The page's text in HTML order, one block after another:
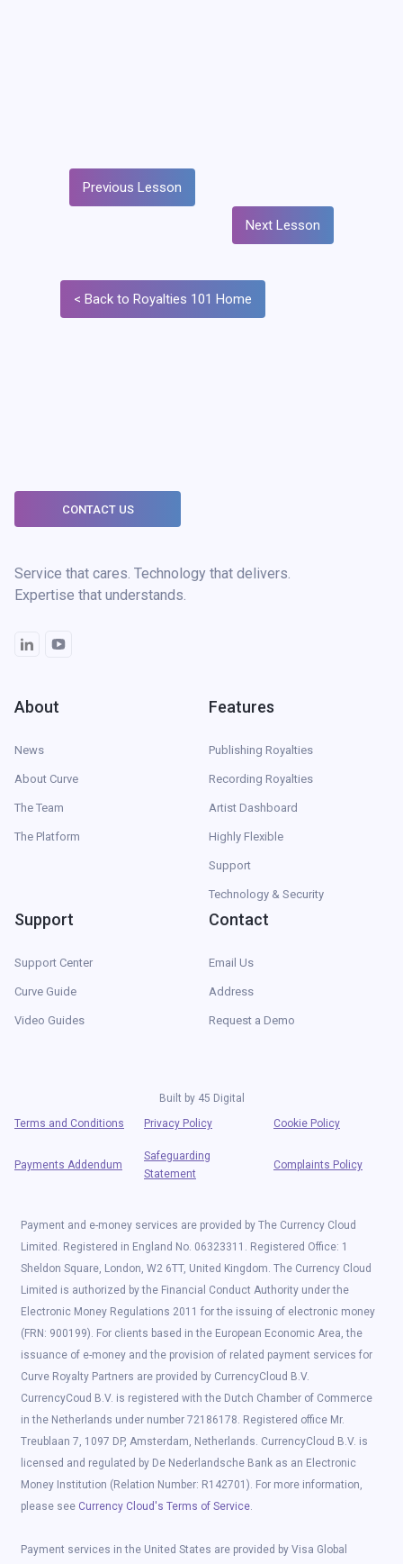
Previous Lesson
Next Lesson
< Back to Royalties 101 Home
CONTACT US
Service that cares. Technology that delivers.
Expertise that understands.
About
News
About Curve
The Team
The Platform
Features
Publishing Royalties
Recording Royalties
Artist Dashboard
Highly Flexible
Support
Technology & Security
Support
Support Center
Curve Guide
Video Guides
Contact
Email Us
Address
Request a Demo
Built by 45 Digital
Terms and Conditions
Privacy Policy Cookie Policy
Payments Addendum
Safeguarding
Statement
Complaints Policy
Payment and e-money services are provided by The Currency Cloud
Limited. Registered in England No. 06323311. Registered Office: 1
Sheldon Square, London, W2 6TT, United Kingdom. The Currency Cloud
Limited is authorized by the Financial Conduct Authority under the
Electronic Money Regulations 2011 for the issuing of electronic money
(FRN: 900199). For clients based in the European Economic Area, the
issuance of e-money and the provision of related payment services for
Curve Royalty Partners are provided by CurrencyCloud B.V.
CurrencyCoud B.V. is registered with the Dutch Chamber of Commerce
in the Netherlands under number 72186178. Registered office Mr.
Treublaan 7, 1097 DP, Amsterdam, Netherlands. CurrencyCloud B.V. is
licensed and regulated by De Nederlandsche Bank as an Electronic
Money Institution (Relation Number: R142701). For more information,
please see Currency Cloud's Terms of Service.
Payment services in the United States are provided by Visa Global